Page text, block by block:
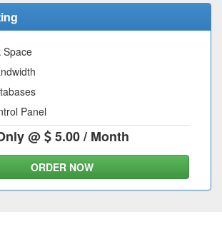
Space
Panel
@ 5.00/ Month
ORDER NOW